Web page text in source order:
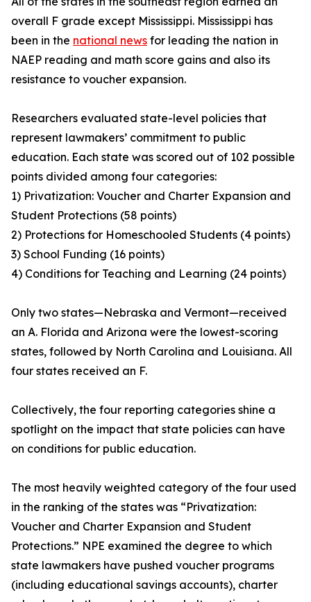
overall F grade except Mississippi. Mississippi has
been in the national news for leading the nation in
NAEP reading and math score gains and also its
resistance to voucher expansion.
Researchers evaluated state-level policies that
represent lawmakers’ commitment to public
education. Each state was scored out of 102 possible
points divided among four categories:
1) Privatization: Voucher and Charter Expansion and
Student Protections (58 points)
2) Protections for Homeschooled Students (4 points)
3) School Funding (16 points)
4) Conditions for Teaching and Learning (24 points)
Only two states—Nebraska and Vermont—received
an A. Florida and Arizona were the lowest-scoring
states, followed by North Carolina and Louisiana. All
four states received an F.
Collectively, the four reporting categories shine a
spotlight on the impact that state policies can have
on conditions for public education.
The most heavily weighted category of the four used
in the ranking of the states was “Privatization:
Voucher and Charter Expansion and Student
Protections.” NPE examined the degree to which
state lawmakers have pushed voucher programs
(including educational savings accounts), charter